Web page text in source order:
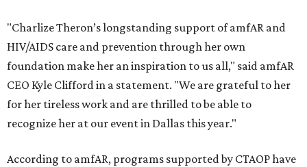
"Charlize Theron’s longstanding support of amfAR and
HIV/AIDS care and prevention through her own
foundation make her an inspiration to us all," said amfAR
CEO Kyle Clifford in a statement. "We are grateful to her
for her tireless work and are thrilled to be able to
recognize her at our event in Dallas this year."
According to amfAR, programs supported by CTAOP have